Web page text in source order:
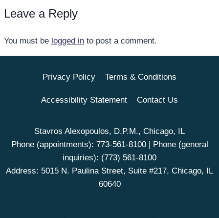
Leave a Reply
You must be logged in to post a comment.
Privacy Policy Terms & Conditions
Accessibility Statement Contact Us
Stavros Alexopoulos, D.P.M., Chicago, IL
Phone (appointments): 773-561-8100| Phone (general
inquiries): (773) 561-8100
Address: 5015 N. Paulina Street, Suite #217, Chicago, IL
60640